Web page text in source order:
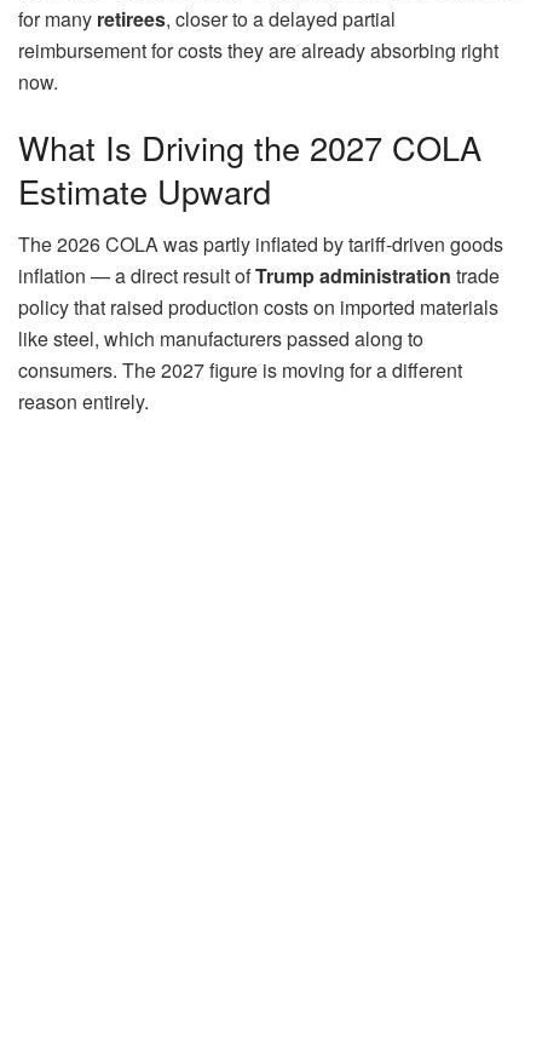
for many retirees, closer to a delayed partial
reimbursement for costs they are already absorbing right
now.
What Is Driving the 2027 COLA
Estimate Upward
The 2026 COLA was partly inflated by tariff-driven goods
inflation — a direct result ofTrump administration trade
policy that raised production costs on imported materials
like steel, which manufacturers passed along to
consumers. The 2027 figure is moving for a different
reason entirely.